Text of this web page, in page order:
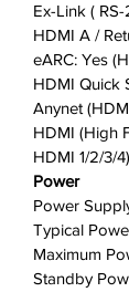
Ex-Link ( RS-
HDMI A /
eARC: Yes
HDMI Quick
Anynet
HDMI (High
HDMI 1/2/3/4)
Power
Power
Typical
Maximum
Standby